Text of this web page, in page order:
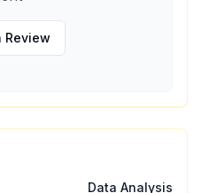
Review
Data Analysis